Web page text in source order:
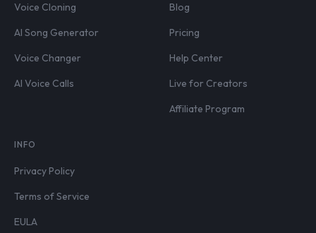
Voice Cloning
AI Song Generator
Voice Changer
AI Voice Calls
Blog
Pricing
Help Center
Live for Creators
Affiliate Program
INFO
Privacy Policy
Terms of Service
EULA